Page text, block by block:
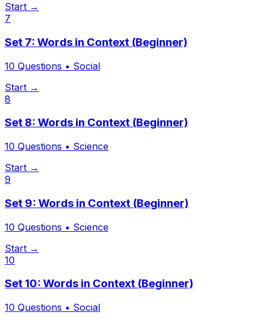
Start →
7
Set 7: Words in Context (Beginner)
10 Questions • Social
Start →
8
Set 8: Words in Context (Beginner)
10 Questions • Science
Start →
9
Set 9: Words in Context (Beginner)
10 Questions • Science
Start →
10
Set 10: Words in Context (Beginner)
10 Questions • Social